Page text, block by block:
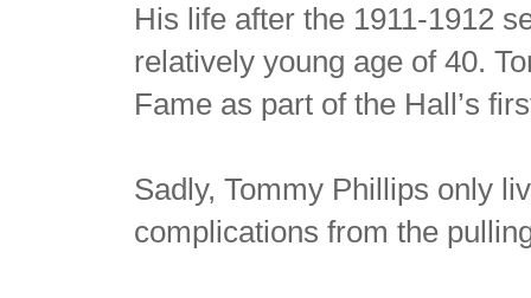
His life after the 1911-1912
relatively young age of 40.
Fame as part of the Hall’s
Sadly, Tommy Phillips only
complications from the